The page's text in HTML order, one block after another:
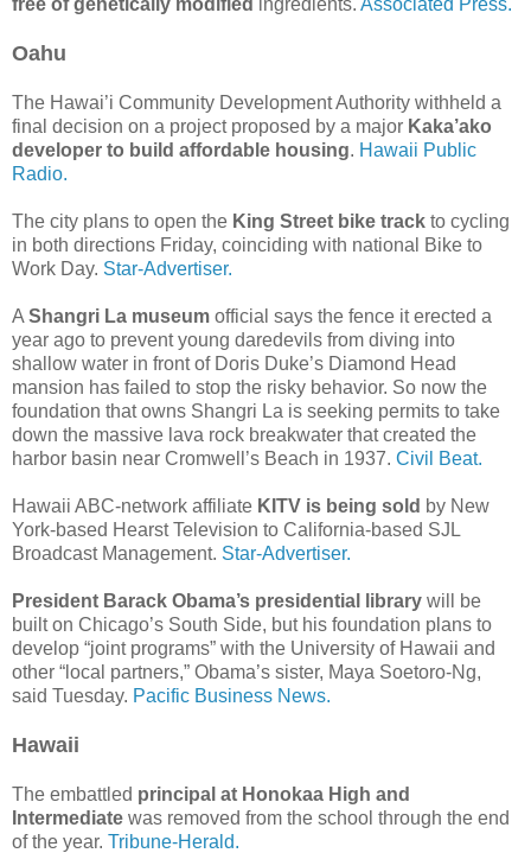
Oahu
The Hawai’i Community Development Authority withheld a
final decision on a project proposed by a major Kaka’ako
developer to build affordable housing. Hawaii Public
Radio.
The city plans to open the King Street bike track to cycling
in both directions Friday, coinciding with national Bike to
Work Day. Star-Advertiser.
A Shangri La museum official says the fence it erected a
year ago to prevent young daredevils from diving into
shallow water in front of Doris Duke’s Diamond Head
mansion has failed to stop the risky behavior. So now the
foundation that owns Shangri La is seeking permits to take
down the massive lava rock breakwater that created the
harbor basin near Cromwell’s Beach in 1937. Civil Beat.
Hawaii ABC-network affiliate KITV is being sold by New
York-based Hearst Television to California-based SJL
Broadcast Management. Star-Advertiser.
President Barack Obama’s presidential library will be
built on Chicago’s South Side, but his foundation plans to
develop “joint programs” with the University of Hawaii and
other “local partners,” Obama’s sister, Maya Soetoro-Ng,
said Tuesday. Pacific Business News.
Hawaii
The embattled principal at Honokaa High and
Intermediate was removed from the school through the end
of the year. Tribune-Herald.